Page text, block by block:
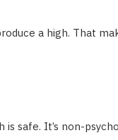
a high. That
safe. It’s non-